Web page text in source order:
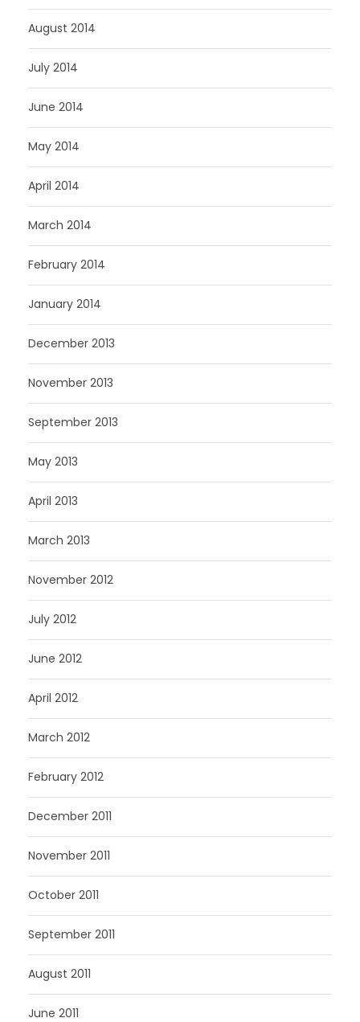
August 2014
July 2014
June 2014
May 2014
April 2014
March 2014
February 2014
January 2014
December 2013
November 2013
September 2013
May 2013
April 2013
March 2013
November 2012
July 2012
June 2012
April 2012
March 2012
February 2012
December 2011
November 2011
October 2011
September 2011
August 2011
June 2011